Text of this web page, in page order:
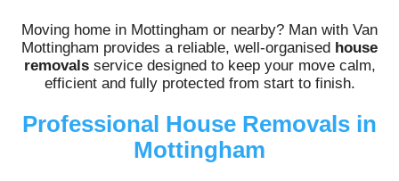
Moving home in Mottingham or nearby? Man with Van
Mottingham provides a reliable, well-organised house
removalsservice designed to keep your move calm,
efficient and fully protected from start to finish.
Professional House Removals in
Mottingham